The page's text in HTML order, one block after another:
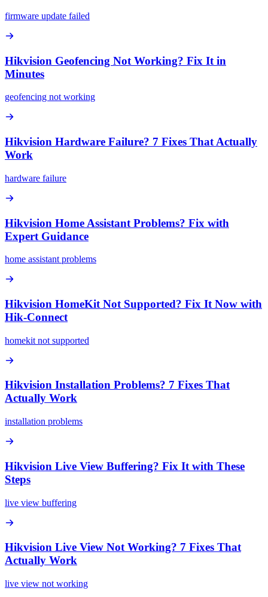
firmware update failed
Hikvision Geofencing Not Working? Fix It in
Minutes
geofencing not working
Hikvision Hardware Failure? 7 Fixes That Actually
Work
hardware failure
Hikvision Home Assistant Problems? Fix with
Expert Guidance
home assistant problems
Hikvision HomeKit Not Supported? Fix It Now with
Hik-Connect
homekit not supported
Hikvision Installation Problems? 7 Fixes That
Actually Work
installation problems
Hikvision Live View Buffering? Fix It with These
Steps
live view buffering
Hikvision Live View Not Working? 7 Fixes That
Actually Work
live view not working